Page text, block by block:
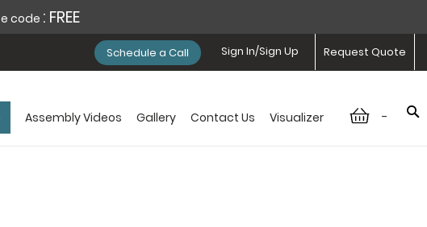
code : FREE
Request Quote
Sign In/Sign Up
Schedule a Call
-
Assembly Videos Gallery Contact Us Visualizer